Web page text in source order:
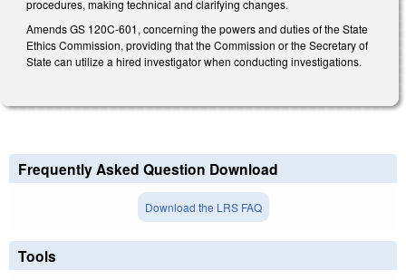
procedures, making technical and clarifying changes.
Amends GS 120C-601, concerning the powers and duties of the State
Ethics Commission, providing that the Commission or the Secretary of
State can utilize a hired investigator when conducting investigations.
Frequently Asked Question Download
Download the LRS FAQ
Tools